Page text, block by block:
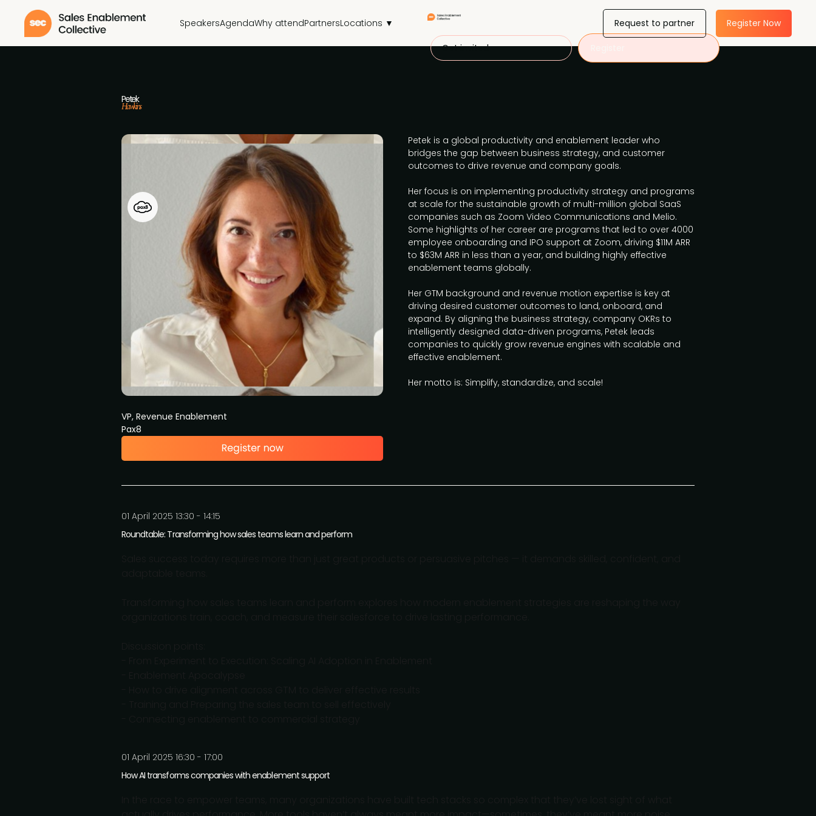
SpeakersAgendaWhy attendPartnersLocations ▼
Get invited
Request to partner Register Now
Petek
Hawkins
VP, Revenue Enablement
Pax8
Petek is a global productivity and enablement leader who
bridges the gap between business strategy, and customer
outcomes to drive revenue and company goals.
Her focus is on implementing productivity strategy and programs
at scale for the sustainable growth of multi-million global SaaS
companies such as Zoom Video Communications and Melio.
Some highlights of her career are programs that led to over 4000
employee onboarding and IPO support at Zoom, driving $11M ARR
to $63M ARR in less than a year, and building highly effective
enablement teams globally.
Her GTM background and revenue motion expertise is key at
driving desired customer outcomes to land, onboard, and
expand. By aligning the business strategy, company OKRs to
intelligently designed data-driven programs, Petek leads
companies to quickly grow revenue engines with scalable and
effective enablement.
Her motto is: Simplify, standardize, and scale!
01 April 2025 13:30 - 14:15
Roundtable: Transforming how sales teams learn and perform
01 April 2025 16:30 - 17:00
How AI transforms companies with enablement support